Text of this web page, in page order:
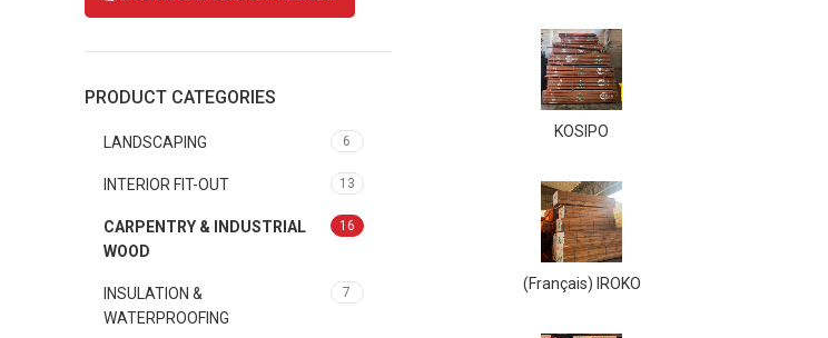
PRODUCT CATEGORIES
LANDSCAPING 6
INTERIOR FIT-OUT 13
CARPENTRY & INDUSTRIAL
WOOD
16
INSULATION &
WATERPROOFING
7
KOSIPO
(Français) IROKO